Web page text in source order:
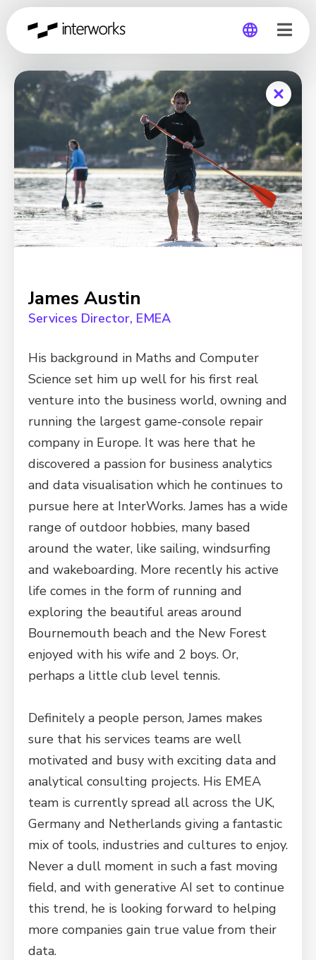
Global
Germany
James Austin
Services Director, EMEA
His background in Maths and Computer
Science set him up well for his first real
venture into the business world, owning and
running the largest game-console repair
company in Europe. It was here that he
discovered a passion for business analytics
and data visualisation which he continues to
pursue here at InterWorks. James has a wide
range of outdoor hobbies, many based
around the water, like sailing, windsurfing
and wakeboarding. More recently his active
life comes in the form of running and
exploring the beautiful areas around
Bournemouth beach and the New Forest
enjoyed with his wife and 2 boys. Or,
perhaps a little club level tennis.
Definitely a people person, James makes
sure that his services teams are well
motivated and busy with exciting data and
analytical consulting projects. His EMEA
team is currently spread all across the UK,
Germany and Netherlands giving a fantastic
mix of tools, industries and cultures to enjoy.
Never a dull moment in such a fast moving
field, and with generative AI set to continue
this trend, he is looking forward to helping
more companies gain true value from their
data.